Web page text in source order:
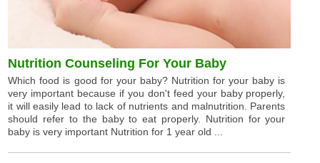
Nutrition Counseling For Your Baby
Which food is good for your baby? Nutrition for your baby is
very important because if you don't feed your baby properly,
it will easily lead to lack of nutrients and malnutrition. Parents
should refer to the baby to eat properly. Nutrition for your
baby is very important Nutrition for 1 year old ...